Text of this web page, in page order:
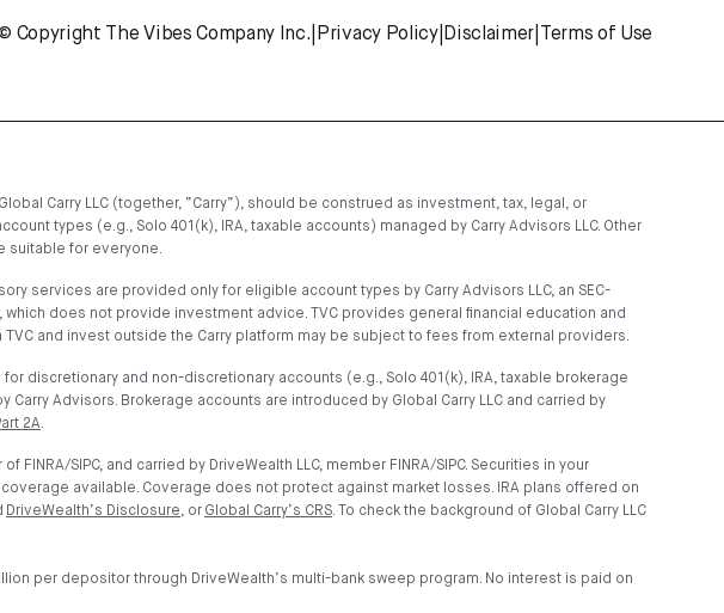
Copyright The Vibes Company Inc. Privacy Policy| Disclaimer Terms of Use
Carry LLC (together, “Carry”), should be construed as investment, tax, legal, or
types (e.g., Solo 401(k), IRA, taxable accounts) managed by Carry Advisors LLC. Other
suitable for everyone.
services are provided only for eligible account types by Carry Advisors LLC, an SEC-
which does not provide investment advice. TVC provides general financial education and
and invest outside the Carry platform may be subject to fees from external providers.
discretionary and non-discretionary accounts (e.g., Solo 401(k), IRA, taxable brokerage
Advisors. Brokerage accounts are introduced by Global Carry LLC and carried by
2A.
SIPC, and carried by DriveWealth LLC, member FINRA/SIPC. Securities in your
available. Coverage does not protect against market losses. IRA plans offered on
DriveWealth’s Disclosure, or Global Carry’s CRS. To check the background of Global Carry LLC
per depositor through DriveWealth’s multi-bank sweep program. No interest is paid on